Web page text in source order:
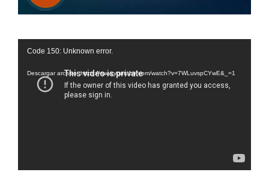
Reproductor
vídeo
Code 150: Unknown error.
Descargar archivo: https://www.youtube.com/watch?v=7WLuvspCYwE&_=1